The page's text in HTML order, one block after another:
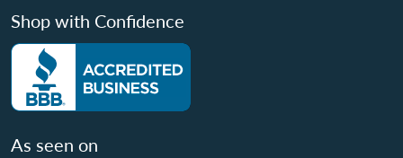
Shop with Confidence
As seen on